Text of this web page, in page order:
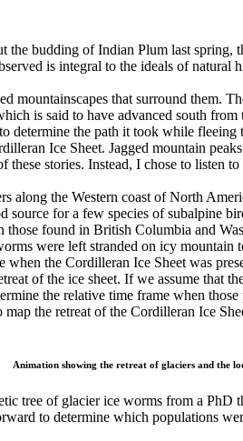
budding of Indian Plum last
is integral to the ideals of
mountainscapes that surround them.
is said to have advanced south
the path it took while fleeing
Ice Sheet. Jagged mountain
stories. Instead, I chose to listen
along the Western coast of North
source for a few species of subalpine
found in British Columbia and
were left stranded on icy mountain
the Cordilleran Ice Sheet was
of the ice sheet. If we assume that
the relative time frame when
the retreat of the Cordilleran Ice
Animation showing the retreat of glaciers and the
tree of glacier ice worms from a
to determine which populations